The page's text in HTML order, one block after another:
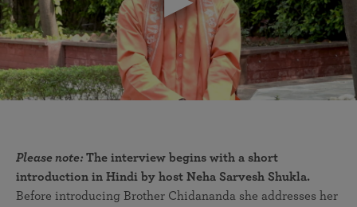
Please note: The interview begins with a short
introduction in Hindi by host Neha Sarvesh Shukla.
Before introducing Brother Chidananda she addresses her